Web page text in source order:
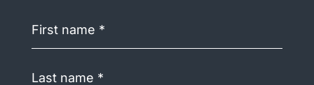
name (Required)
name